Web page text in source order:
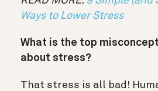
Ways to Lower Stress
What is the top
about stress?
That stress is all bad!